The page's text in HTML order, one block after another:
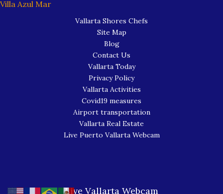
Villa Azul Mar
Vallarta Shores Chefs
Site Map
Blog
Contact Us
Vallarta Today
Privacy Policy
Vallarta Activities
Covid19 measures
Airport transportation
Vallarta Real Estate
Live Puerto Vallarta Webcam
Live Vallarta Webcam